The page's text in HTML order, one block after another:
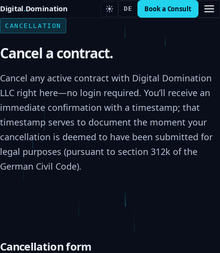
Digital.Domination DE Book a Consult
CANCELLATION
Cancel a contract.
Cancel any active contract with Digital Domination
LLC right here—no login required. You’ll receive an
immediate confirmation with a timestamp; that
timestamp serves to document the moment your
cancellation is deemed to have been submitted for
legal purposes (pursuant to section 312k of the
German Civil Code).
Cancellation form